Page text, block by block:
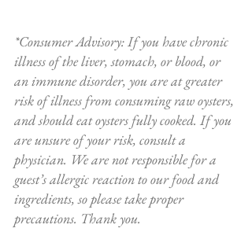
*Consumer Advisory: If you have chronic
illness of the liver, stomach, or blood, or
an immune disorder, you are at greater
risk of illness from consuming raw oysters,
and should eat oysters fully cooked. If you
are unsure of your risk, consult a
physician. We are not responsible for a
guest’s allergic reaction to our food and
ingredients, so please take proper
precautions. Thank you.